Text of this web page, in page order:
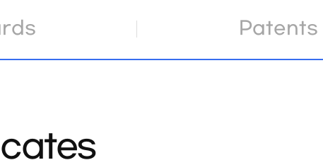
Patents